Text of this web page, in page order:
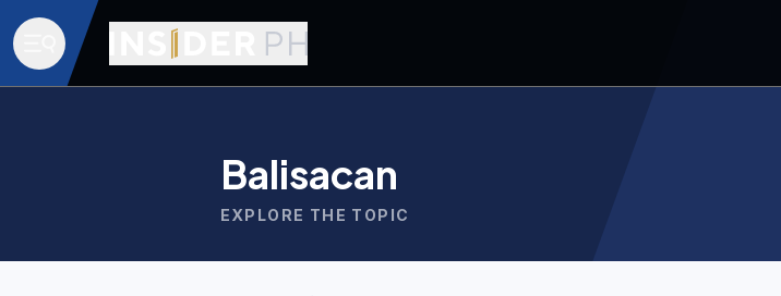
Balisacan
EXPLORE THE TOPIC